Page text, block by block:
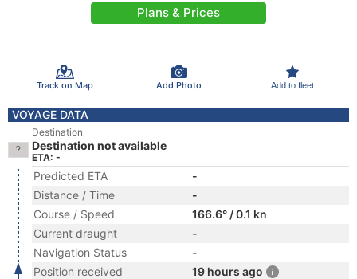
Plans & Prices
Track on Map Add Photo Add to fleet
VOYAGE DATA
Destination
Destination not available
ETA: -
Predicted ETA
-
Distance / Time
-
Course / Speed
166.6° / 0.1 kn
Current draught
-
Navigation Status
-
Position received
19 hours ago